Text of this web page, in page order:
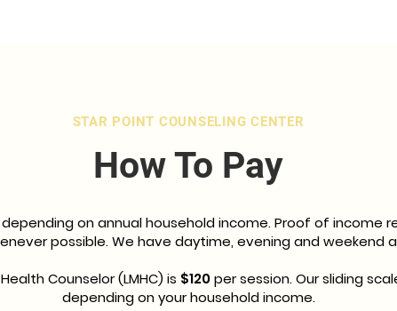
STAR POINT COUNSELING CENTER
How To Pay
on annual household income. Proof of income
possible. We have daytime, evening and weekend
Counselor (LMHC) is $120per session. Our sliding
depending on your household income.